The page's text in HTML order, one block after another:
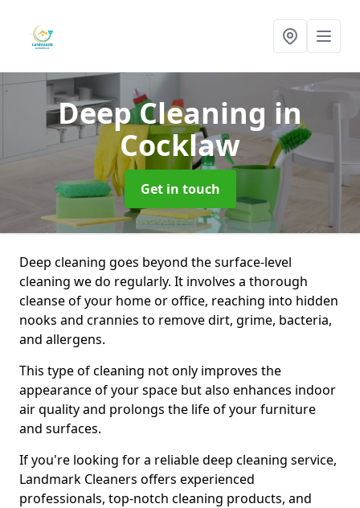
Deep Cleaning in
Cocklaw
Get in touch
Deep cleaning goes beyond the surface-level
cleaning we do regularly. It involves a thorough
cleanse of your home or office, reaching into hidden
nooks and crannies to remove dirt, grime, bacteria,
and allergens.
This type of cleaning not only improves the
appearance of your space but also enhances indoor
air quality and prolongs the life of your furniture
and surfaces.
If you're looking for a reliable deep cleaning service,
Landmark Cleaners offers experienced
professionals, top-notch cleaning products, and